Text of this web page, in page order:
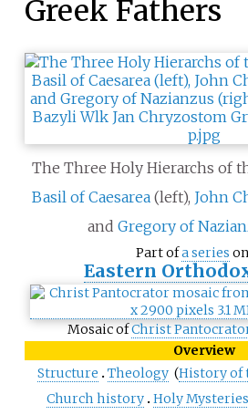
Greek Fathers
The Three Holy Hierarchs of
Basil of Caesarea(left), John
and Gregory of
Part ofa series
Eastern
Mosaic ofChrist
Overview
Structure
Theology (History of
Church history Holy Mysteries